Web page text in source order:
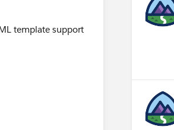
template support